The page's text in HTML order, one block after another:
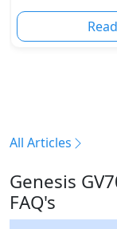
All Articles
Genesis
FAQ's